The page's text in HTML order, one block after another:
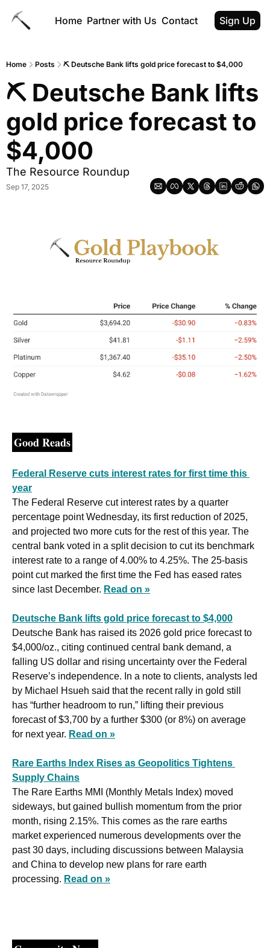
Home Partner with Us Contact Sign Up
Home Posts ⛏ Deutsche Bank lifts gold price forecast to $4,000
⛏ Deutsche Bank lifts
gold price forecast to
$4,000
The Resource Roundup
Sep 17, 2025
Good Reads
Federal Reserve cuts interest rates for first time this
year
The Federal Reserve cut interest rates by a quarter
percentage point Wednesday, its first reduction of 2025,
and projected two more cuts for the rest of this year. The
central bank voted in a split decision to cut its benchmark
interest rate to a range of 4.00% to 4.25%. The 25-basis
point cut marked the first time the Fed has eased rates
since last December. Read on »
Deutsche Bank lifts gold price forecast to $4,000
Deutsche Bank has raised its 2026 gold price forecast to
$4,000/oz., citing continued central bank demand, a
falling US dollar and rising uncertainty over the Federal
Reserve’s independence. In a note to clients, analysts led
by Michael Hsueh said that the recent rally in gold still
has “further headroom to run,” lifting their previous
forecast of $3,700 by a further $300 (or 8%) on average
for next year. Read on »
Rare Earths Index Rises as Geopolitics Tightens
Supply Chains
The Rare Earths MMI (Monthly Metals Index) moved
sideways, but gained bullish momentum from the prior
month, rising 2.15%. This comes as the rare earths
market experienced numerous developments over the
past 30 days, including discussions between Malaysia
and China to develop new plans for rare earth
processing. Read on »